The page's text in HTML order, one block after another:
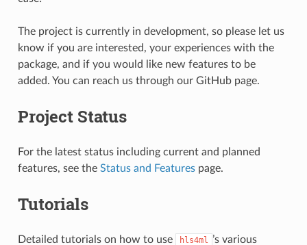
The project is currently in development, so please let us
know if you are interested, your experiences with the
package, and if you would like new features to be
added. You can reach us through our GitHub page.
Project Status
For the latest status including current and planned
features, see the Status and Featurespage.
Tutorials
Detailed tutorials on how to use hls4ml ’s various